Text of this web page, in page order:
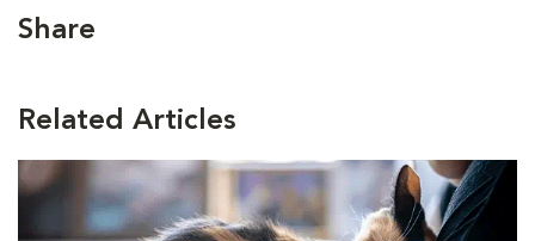
Share
Related Articles